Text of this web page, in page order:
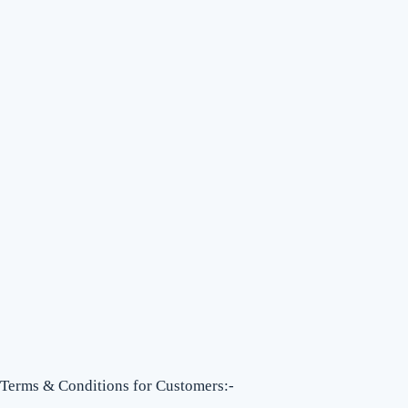
Terms & Conditions for Customers:-